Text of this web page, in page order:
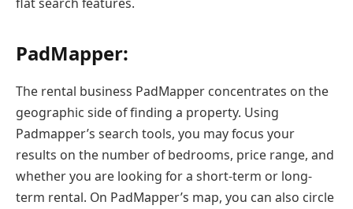
PadMapper:
The rental business PadMapper concentrates on the
geographic side of finding a property. Using
Padmapper’s search tools, you may focus your
results on the number of bedrooms, price range, and
whether you are looking for a short-term or long-
term rental. On PadMapper’s map, you can also circle